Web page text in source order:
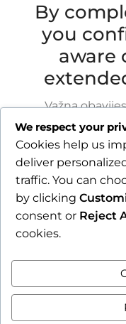
By
you
aware
Važna
Zbog godišnjeg
do 16.8.2026.,
30.7.2026. bit
tjedna
Završetkom
upoznati s
We respect your
Cookies help us
deliver
traffic. You can
by clicking
consent or Reject
cookies.